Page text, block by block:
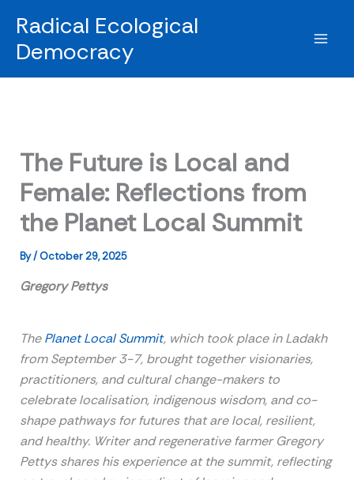
content
Radical Ecological
Democracy
The Future is Local and
Female: Reflections from
the Planet Local Summit
By/October 29, 2025
Gregory Pettys
ThePlanet Local Summit, which took place in Ladakh
from September 3-7, brought together visionaries,
practitioners, and cultural change-makers to
celebrate localisation, indigenous wisdom, and co-
shape pathways for futures that are local, resilient,
and healthy. Writer and regenerative farmer Gregory
Pettys shares his experience at the summit, reflecting